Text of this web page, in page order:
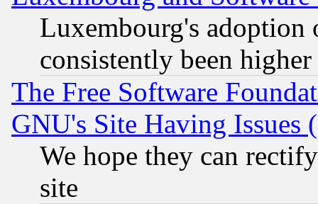
Luxembourg's
consistently been
The Free Software
GNU's Site Having Issues
We hope they can
site